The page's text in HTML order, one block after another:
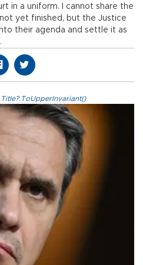
in a uniform. I cannot share the
yet finished, but the Justice
their agenda and settle it as